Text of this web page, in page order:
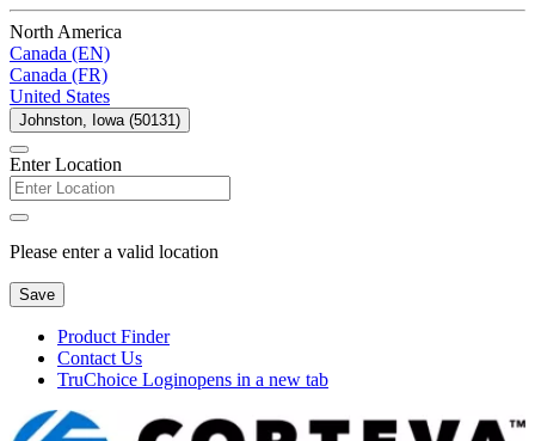
North America
Canada (EN)
Canada (FR)
United States
Johnston, Iowa (50131)
Enter Location
Please enter a valid location
Save
Product Finder
Contact Us
TruChoice Loginopens in a new tab